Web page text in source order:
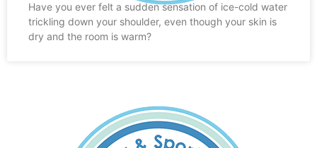
Have you ever felt a sudden sensation of ice-cold water
trickling down your shoulder, even though your skin is
dry and the room is warm?